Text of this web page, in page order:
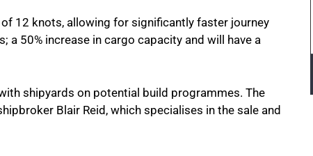
12 knots, allowing for significantly faster journey
a 50% increase in cargo capacity and will have a
shipyards on potential build programmes. The
Blair Reid, which specialises in the sale and